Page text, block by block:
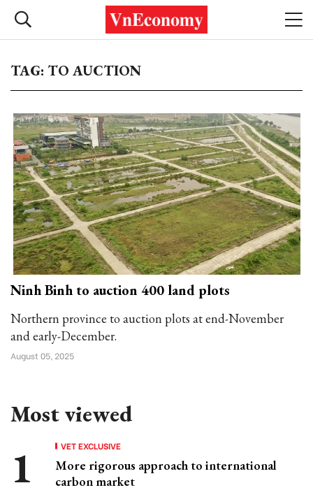
TAG: TO AUCTION
Ninh Binh to auction 400 land plots
Northern province to auction plots at end-November
and early-December.
August 05, 2025
Most viewed
VET EXCLUSIVE
More rigorous approach to international
carbon market